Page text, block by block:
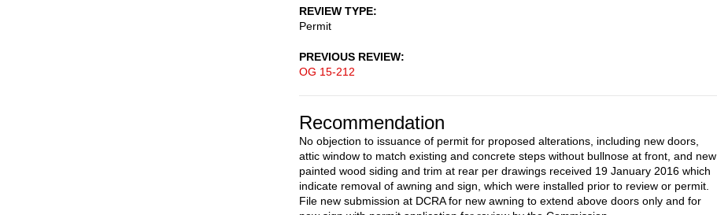
REVIEW TYPE
Permit
PREVIOUS REVIEW
OG 15-212
Recommendation
No objection to issuance of permit for proposed alterations, including new doors,
attic window to match existing and concrete steps without bullnose at front, and new
painted wood siding and trim at rear per drawings received 19 January 2016 which
indicate removal of awning and sign, which were installed prior to review or permit.
File new submission at DCRA for new awning to extend above doors only and for